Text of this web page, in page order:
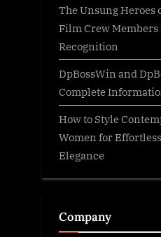
The Unsung Heroes
Film Crew Members
Recognition
DpBossWin and
Complete
How to Style
Women for
Elegance
Company